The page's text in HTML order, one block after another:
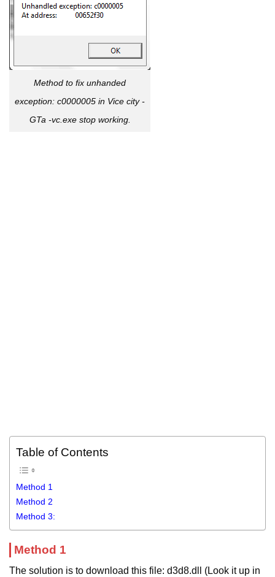
Method to fix unhanded
exception: c0000005 in Vice city -
GTa -vc.exe stop working.
Table of Contents
Method 1
Method 2
Method 3:
Method 1
The solution is to download this file: d3d8.dll (Look it up in